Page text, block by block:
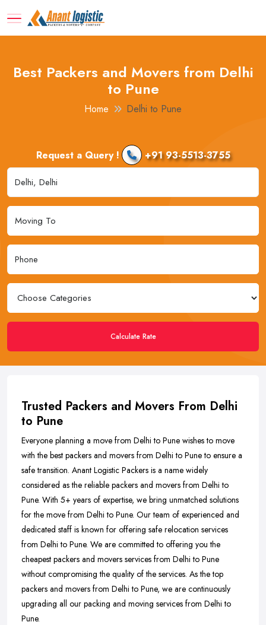
Best Packers and Movers from Delhi
to Pune
Home Delhi to Pune
Request a Query ! +91 93-5513-3755
Calculate Rate
Trusted Packers and Movers From Delhi
to Pune
Everyone planning a move from Delhi to Pune wishes to move
with the best packers and movers from Delhi to Pune to ensure a
safe transition. Anant Logistic Packers is a name widely
considered as the reliable packers and movers from Delhi to
Pune. With 5+ years of expertise, we bring unmatched solutions
for the move from Delhi to Pune. Our team of experienced and
dedicated staff is known for offering safe relocation services
from Delhi to Pune. We are committed to offering you the
cheapest packers and movers services from Delhi to Pune
without compromising the quality of the services. As the top
packers and movers from Delhi to Pune, we are continuously
upgrading all our packing and moving services from Delhi to
Pune.